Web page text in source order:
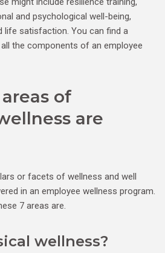
and psychological well-being,
life satisfaction. You can find a
the components of an employee
of
are
or facets of wellness and well
in an employee wellness program.
7 areas are.
wellness?